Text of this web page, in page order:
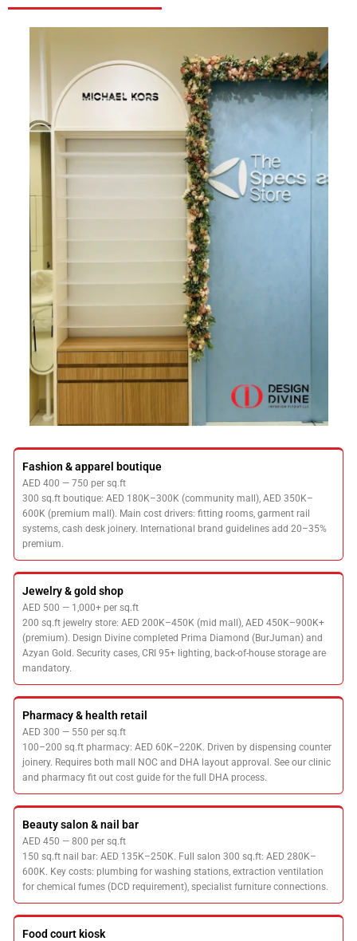
Fashion & apparel boutique
AED 400 — 750 per sq.ft
300 sq.ft boutique: AED 180K–300K (community mall), AED 350K–
600K (premium mall). Main cost drivers: fitting rooms, garment rail
systems, cash desk joinery. International brand guidelines add 20–35%
premium.
Jewelry & gold shop
AED 500 — 1,000+ per sq.ft
200 sq.ft jewelry store: AED 200K–450K (mid mall), AED 450K–900K+
(premium). Design Divine completed Prima Diamond (BurJuman) and
Azyan Gold. Security cases, CRI 95+ lighting, back-of-house storage are
mandatory.
Pharmacy & health retail
AED 300 — 550 per sq.ft
100–200 sq.ft pharmacy: AED 60K–220K. Driven by dispensing counter
joinery. Requires both mall NOC and DHA layout approval. See our clinic
and pharmacy fit out cost guide for the full DHA process.
Beauty salon & nail bar
AED 450 — 800 per sq.ft
150 sq.ft nail bar: AED 135K–250K. Full salon 300 sq.ft: AED 280K–
600K. Key costs: plumbing for washing stations, extraction ventilation
for chemical fumes (DCD requirement), specialist furniture connections.
Food court kiosk